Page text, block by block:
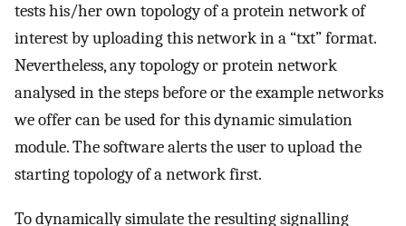
tests his/her own topology of a protein network of
interest by uploading this network in a “txt” format.
Nevertheless, any topology or protein network
analysed in the steps before or the example networks
we offer can be used for this dynamic simulation
module. The software alerts the user to upload the
starting topology of a network first.
To dynamically simulate the resulting signalling